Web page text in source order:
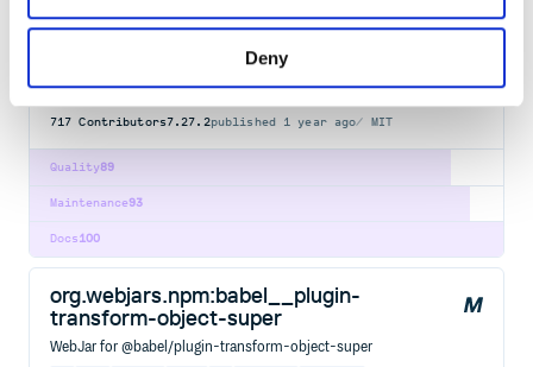
Deny
org.webjars.npm:babel__template
717 Contributors7.27.2published 1 year ago MIT
89
Quality
93
Maintenance
100
Docs
org.webjars.npm:babel__plugin-
transform-object-super
WebJar for @babel/plugin-transform-object-super